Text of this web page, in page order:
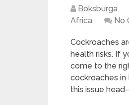
Boksburga
Africa
No
Cockroaches
health risks. If
come to the
cockroaches in
this issue